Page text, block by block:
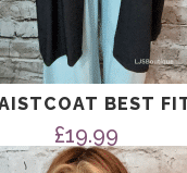
BEST
£19.99